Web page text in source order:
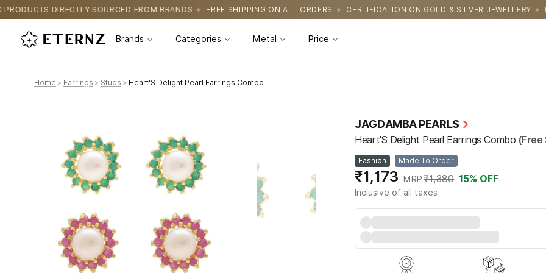
FROM BRANDS FREE SHIPPING ON ALL ORDERS CERTIFICATION ON GOLD & SILVER JEWELLERY EASY RETURNS WITH
Brands Categories Metal Price
Home > Earrings > Studs > Heart'S Delight Pearl Earrings Combo
JAGDAMBA PEARLS
Heart'S Delight Pearl Earrings Combo (Free
Fashion Made To Order
₹1,173 MRP ₹1,380 15% OFF
Inclusive of all taxes